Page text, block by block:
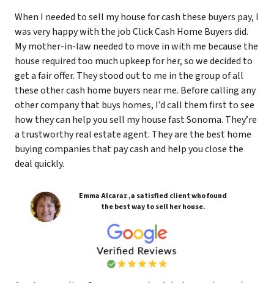
When I needed to sell my house for cash these buyers pay, I
was very happy with the job Click Cash Home Buyers did.
My mother-in-law needed to move in with me because the
house required too much upkeep for her, so we decided to
get a fair offer. They stood out to me in the group of all
these other cash home buyers near me. Before calling any
other company that buys homes, I’d call them first to see
how they can help you sell my house fast Sonoma. They’re
a trustworthy real estate agent. They are the best home
buying companies that pay cash and help you close the
deal quickly.
Emma Alcaraz ,a satisfied client who found
the best way to sell her house.